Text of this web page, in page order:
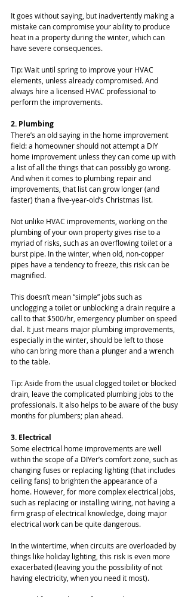
It goes without saying, but inadvertently making a
mistake can compromise your ability to produce
heat in a property during the winter, which can
have severe consequences.
Tip: Wait until spring to improve your HVAC
elements, unless already compromised. And
always hire a licensed HVAC professional to
perform the improvements.
2. Plumbing
There’s an old saying in the home improvement
field: a homeowner should not attempt a DIY
home improvement unless they can come up with
a list of all the things that can possibly go wrong.
And when it comes to plumbing repair and
improvements, that list can grow longer (and
faster) than a five-year-old’s Christmas list.
Not unlike HVAC improvements, working on the
plumbing of your own property gives rise to a
myriad of risks, such as an overflowing toilet or a
burst pipe. In the winter, when old, non-copper
pipes have a tendency to freeze, this risk can be
magnified.
This doesn’t mean “simple” jobs such as
unclogging a toilet or unblocking a drain require a
call to that $500/hr, emergency plumber on speed
dial. It just means major plumbing improvements,
especially in the winter, should be left to those
who can bring more than a plunger and a wrench
to the table.
Tip: Aside from the usual clogged toilet or blocked
drain, leave the complicated plumbing jobs to the
professionals. It also helps to be aware of the busy
months for plumbers; plan ahead.
3. Electrical
Some electrical home improvements are well
within the scope of a DIYer’s comfort zone, such as
changing fuses or replacing lighting (that includes
ceiling fans) to brighten the appearance of a
home. However, for more complex electrical jobs,
such as replacing or installing wiring, not having a
firm grasp of electrical knowledge, doing major
electrical work can be quite dangerous.
In the wintertime, when circuits are overloaded by
things like holiday lighting, this risk is even more
exacerbated (leaving you the possibility of not
having electricity, when you need it most).